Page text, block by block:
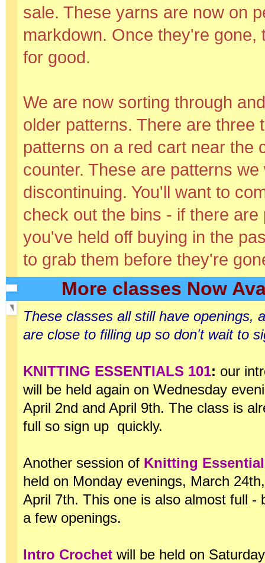
sale. These yarns are now on
markdown. Once they're gone,
for good.
We are now sorting through
older patterns. There are three
patterns on a red cart near the
counter. These are patterns we
discontinuing. You'll want to
check out the bins - if there are
you've held off buying in the
to grab them before they're
More classes Now
These classes all still have openings,
are close to filling up so don't wait to
KNITTING ESSENTIALS 101: our
will be held again on Wednesday
April 2nd and April 9th. The class is
full so sign up quickly.
Another session of Knitting
held on Monday evenings, March
April 7th. This one is also almost full -
a few openings.
Intro Crochet will be held on